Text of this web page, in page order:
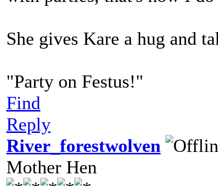
She gives Kare a hug and
"Party on Festus!"
Find
Reply
River_forestwolven
Mother Hen